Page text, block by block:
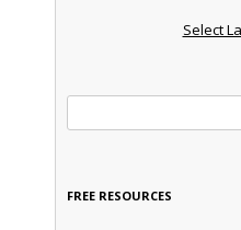
Select
FREE RESOURCES